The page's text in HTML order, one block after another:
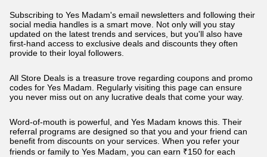
Subscribing to Yes Madam's email newsletters and following their
social media handles is a smart move. Not only will you stay
updated on the latest trends and services, but you'll also have
first-hand access to exclusive deals and discounts they often
provide to their loyal followers.
All Store Deals is a treasure trove regarding coupons and promo
codes for Yes Madam. Regularly visiting this page can ensure
you never miss out on any lucrative deals that come your way.
Word-of-mouth is powerful, and Yes Madam knows this. Their
referral programs are designed so that you and your friend can
benefit from discounts on your services. When you refer your
friends or family to Yes Madam, you can earn ₹150 for each